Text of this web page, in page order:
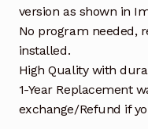
version as shown in
No program needed,
installed.
High Quality with
1-Year Replacement
exchange/Refund if